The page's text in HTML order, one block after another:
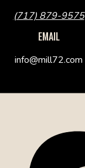
(717) 879-9575
EMAIL
info@mill72.com